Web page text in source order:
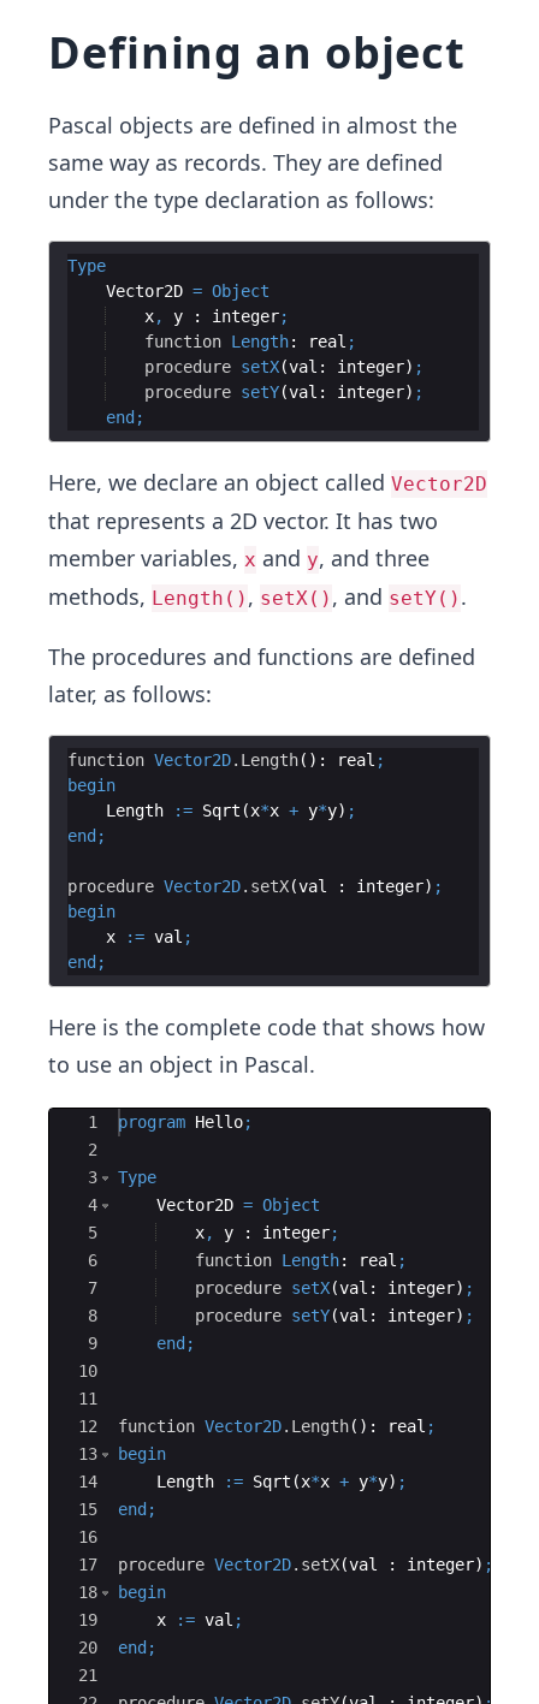
Defining an object
Pascal objects are defined in almost the
same way as records. They are defined
under the type declaration as follows:
Type
    Vector2D
= Object
x, y : integer;
function Length: real ;
procedure setX(val : integer) ;
procedure setY(val : integer) ;
end;
Here, we declare an object called Vector2D
that represents a 2D vector. It has two
member variables, x and y, and three
methods, Length() , setX() , and setY() .
The procedures and functions are defined
later, as follows:
function Vector2D.Length(): real ;
begin
Length
:= Sqrt (x*x + y*y) ;
end;
procedure Vector2D.setX(val : integer) ;
begin
x
:= val ;
end;
Here is the complete code that shows how
to use an object in Pascal.
Ace Editor
1
2
3
4
5
6
7
8
9
10
11
12
13
14
15
16
17
18
19
20
21
program Hello;
Type
    Vector2D
= Object
x, y : integer;
function Length: real ;
procedure setX(val : integer) ;
procedure setY(val : integer) ;
end ;
function Vector2D.Length(): real ;
begin
Length
:= Sqrt (x*x + y*y) ;
end ;
procedure Vector2D.setX(val : integer) ;
begin
x
:= val ;
end ;